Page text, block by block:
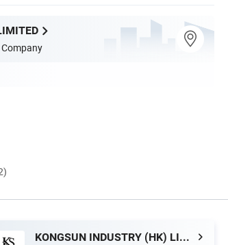
KONGSUN INDUSTRY (HK) LIMITED